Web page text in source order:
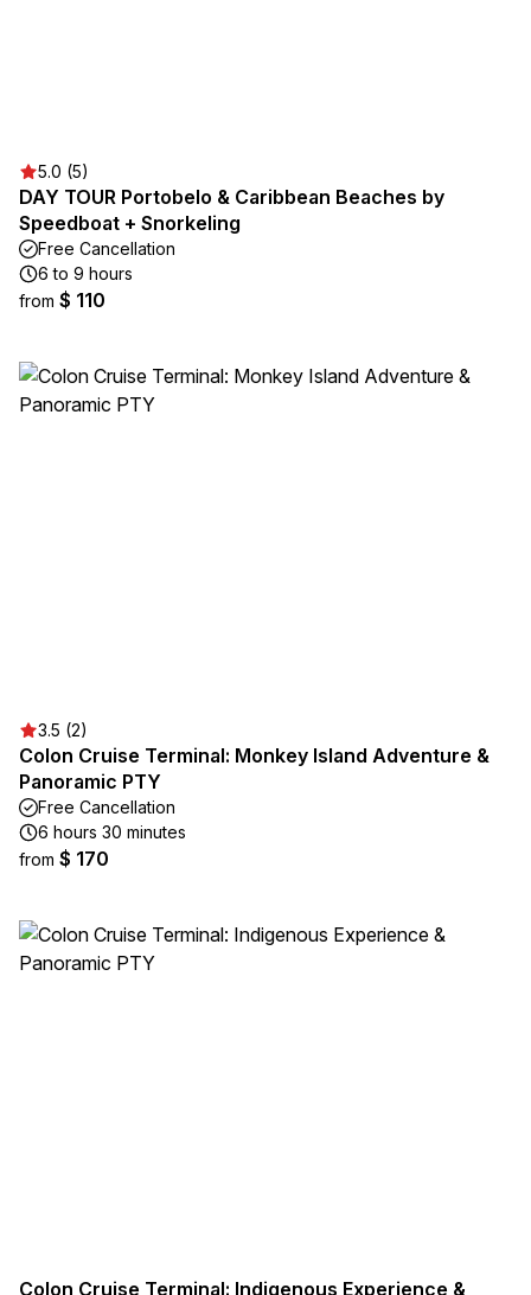
5.0 (5)
DAY TOUR Portobelo & Caribbean Beaches by
Speedboat + Snorkeling
Free Cancellation
6 to 9 hours
from $ 110
3.5 (2)
Colon Cruise Terminal: Monkey Island Adventure &
Panoramic PTY
Free Cancellation
6 hours 30 minutes
from $ 170
Colon Cruise Terminal: Indigenous Experience &